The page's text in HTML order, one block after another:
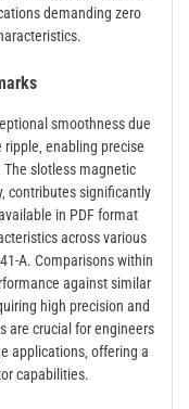
demanding zero
smoothness due
enabling precise
slotless magnetic
contributes significantly
in PDF format
across various
A. Comparisons within
against similar
high precision and
are crucial for engineers
applications‚ offering a
capabilities.